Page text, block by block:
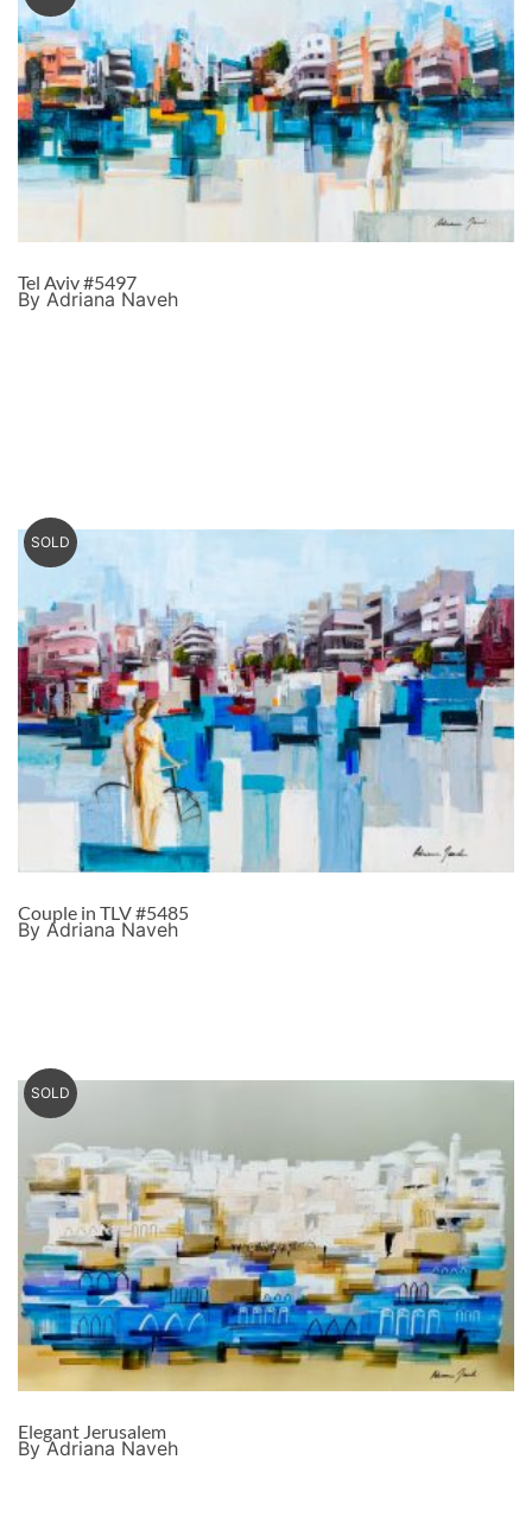
Tel Aviv #5497
By Adriana Naveh
SOLD
Couple in TLV #5485
By Adriana Naveh
SOLD
Elegant Jerusalem
By Adriana Naveh